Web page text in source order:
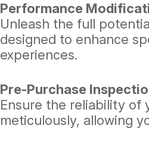
Performance
Unleash the full
designed to enhance
experiences.
Pre-Purchase
Ensure the reliability of
meticulously, allowing